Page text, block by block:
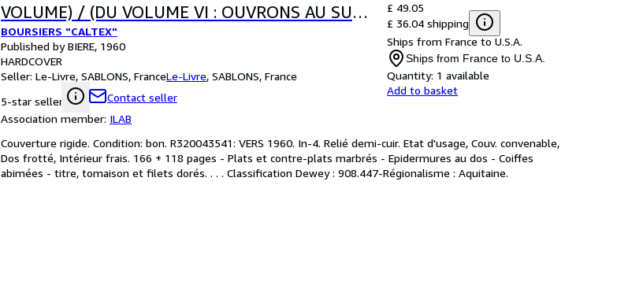
VOLUME) / (DU VOLUME VI : OUVRONS AU SUD
OUEST LES MARCHES EXTERIEURS).
BOURSIERS "CALTEX"
Published by BIERE, 1960
HARDCOVER
Seller: Le-Livre, SABLONS, FranceLe-Livre, SABLONS, France
5-star seller
Contact seller
Association member: ILAB
£ 49.05
£ 36.04 shipping
Ships from France to U.S.A.
Ships from France to U.S.A.
Quantity: 1 available
Add to basket
Couverture rigide. Condition: bon. R320043541: VERS 1960. In-4. Relié demi-cuir. Etat d'usage, Couv. convenable,
Dos frotté, Intérieur frais. 166 + 118 pages - Plats et contre-plats marbrés - Epidermures au dos - Coiffes
abimées - titre, tomaison et filets dorés. . . . Classification Dewey : 908.447-Régionalisme : Aquitaine.